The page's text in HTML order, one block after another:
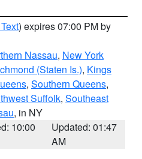
) expires 07:00 PM by
Nassau, New York
(Staten Is.), Kings
, Southern Queens,
Suffolk, Southeast
, in NY
10:00
Updated: 01:47
AM